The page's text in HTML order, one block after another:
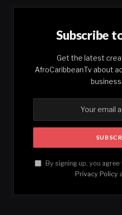
Subscribe
Get the latest
AfroCaribbeanTv about
By signing up, you
Privacy Policy